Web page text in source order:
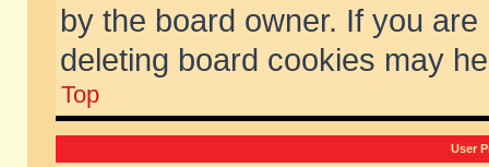
by the board owner. If you
deleting board cookies may
Top
User